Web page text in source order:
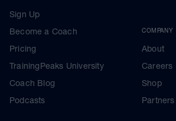
Sign Up
Become a Coach
Pricing
TrainingPeaks University
Coach Blog
Podcasts
COMPANY
About
Careers
Shop
Partners